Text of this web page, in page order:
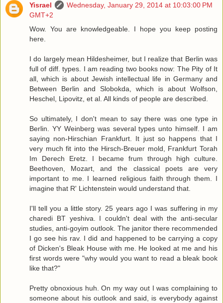
Yisrael
Wednesday, January 29, 2014 at 10:03:00 PM
GMT+2
Wow. You are knowledgeable. I hope you keep posting
here.
I do largely mean Hildesheimer, but I realize that Berlin was
full of diff. types. I am reading two books now: The Pity of It
all, which is about Jewish intellectual life in Germany and
Between Berlin and Slobokda, which is about Wolfson,
Heschel, Lipovitz, et al. All kinds of people are described.
So ultimately, I don't mean to say there was one type in
Berlin. YY Weinberg was several types unto himself. I am
saying non-Hirschian Frankfurt. It just so happens that I
very much fit into the Hirsch-Breuer mold, Frankfurt Torah
Im Derech Eretz. I became frum through high culture.
Beethoven, Mozart, and the classical poets are very
important to me. I learned religious faith through them. I
imagine that R' Lichtenstein would understand that.
I'll tell you a little story. 25 years ago I was suffering in my
charedi BT yeshiva. I couldn't deal with the anti-secular
studies, anti-goyim outlook. The janitor there recommended
I go see his rav. I did and happened to be carrying a copy
of Dicken's Bleak House with me. He looked at me and his
first words were "why would you want to read a bleak book
like that?"
Pretty obnoxious huh. On my way out I was complaining to
someone about his outlook and said, is everybody against